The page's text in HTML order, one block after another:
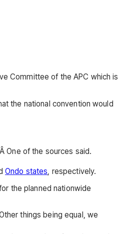
Committee of the APC which is
the national convention would
One of the sources said.
Ondo states, respectively.
the planned nationwide
things being equal, we